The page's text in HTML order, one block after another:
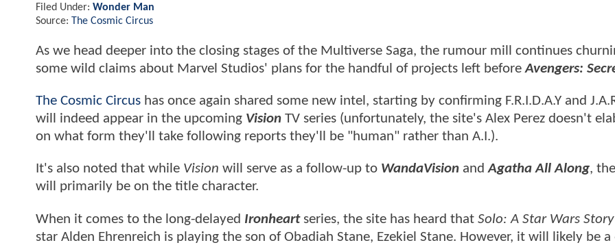
Filed Under: Wonder Man
Source: The Cosmic Circus
As we head deeper into the closing stages of the Multiverse Saga, the rumour mill continues
some wild claims about Marvel Studios' plans for the handful of projects left beforeAvengers:
The Cosmic Circus has once again shared some new intel, starting by confirming F.R.I.D.A.Y and
will indeed appear in the upcoming Vision TV series (unfortunately, the site's Alex Perez doesn't
on what form they'll take following reports they'll be "human" rather than A.I.).
It's also noted that while Vision will serve as a follow-up to WandaVision andAgatha All Along,
will primarily be on the title character.
When it comes to the long-delayed Ironheartseries, the site has heard that Solo: A Star Wars Story
star Alden Ehrenreich is playing the son of Obadiah Stane, Ezekiel Stane. However, it will likely be a